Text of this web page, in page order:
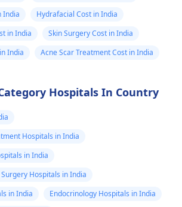
India
Hydrafacial Cost in India
in India
Skin Surgery Cost in India
India
Acne Scar Treatment Cost in India
Hospitals In Country
Hospitals in India
in India
Hospitals in India
in India
Endocrinology Hospitals in India